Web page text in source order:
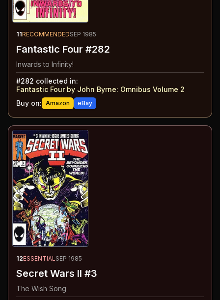
11RECOMMENDEDSEP 1985
Fantastic Four #282
Inwards to Infinity!
#282 collected in:
Fantastic Four by John Byrne: Omnibus Volume 2
Buy on: Amazon eBay
12ESSENTIAL SEP 1985
Secret Wars II #3
The Wish Song